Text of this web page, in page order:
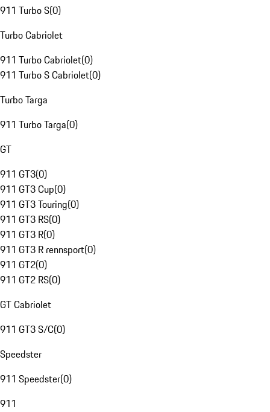
911 Turbo S(0)
Turbo Cabriolet
911 Turbo Cabriolet(0)
911 Turbo S Cabriolet(0)
Turbo Targa
911 Turbo Targa(0)
GT
911 GT3(0)
911 GT3 Cup(0)
911 GT3 Touring(0)
911 GT3 RS(0)
911 GT3 R(0)
911 GT3 R rennsport(0)
911 GT2(0)
911 GT2 RS(0)
GT Cabriolet
911 GT3 S/C(0)
Speedster
911 Speedster(0)
911